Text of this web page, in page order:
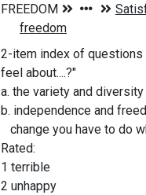
2-item index of questions
feel about....?"
a. the variety and
b. independence and
change you have to do
Rated:
1 terrible
2 unhappy